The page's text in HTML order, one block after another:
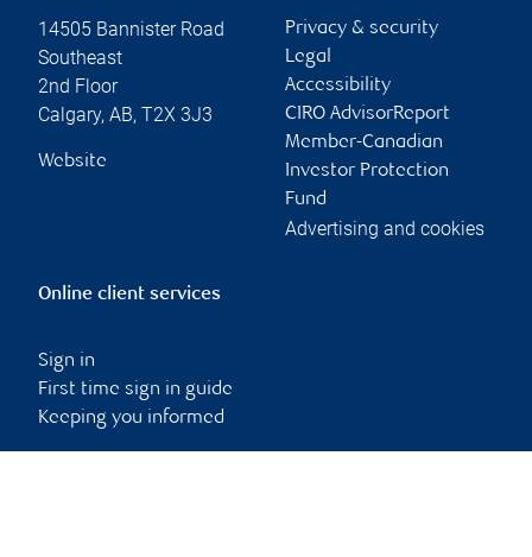
14505 Bannister Road
Southeast
2nd Floor
Calgary, AB, T2X 3J3
Website
Privacy & security
Legal
Accessibility
CIRO AdvisorReport
Member-Canadian
Investor Protection
Fund
Advertising and cookies
Online client services
Sign in
First time sign in guide
Keeping you informed